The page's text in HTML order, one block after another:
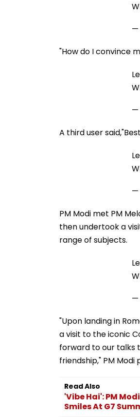
—
"How do I convince
—
A third user
—
PM Modi met PM
then undertook a
range of subjects.
—
"Upon landing in
a visit to the iconic
forward to our talks
friendship," PM Modi
Read Also
'Vibe Hai': PM
Smiles At G7